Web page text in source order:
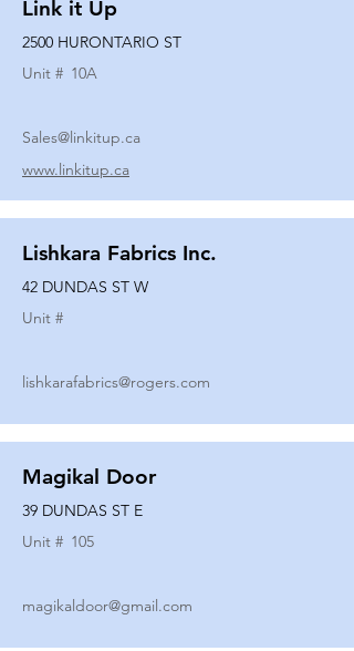
Link it Up
2500 HURONTARIO ST
Unit # 10A
Sales@linkitup.ca
www.linkitup.ca
Lishkara Fabrics Inc.
42 DUNDAS ST W
Unit #
lishkarafabrics@rogers.com
Magikal Door
39 DUNDAS ST E
Unit # 105
magikaldoor@gmail.com